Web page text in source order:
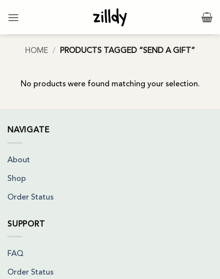
HOME / PRODUCTS TAGGED “SEND A GIFT”
No products were found matching your selection.
NAVIGATE
About
Shop
Order Status
SUPPORT
FAQ
Order Status